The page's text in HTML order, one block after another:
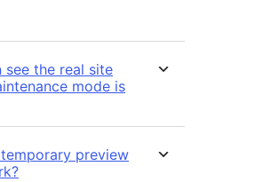
see the real site
mode is
preview